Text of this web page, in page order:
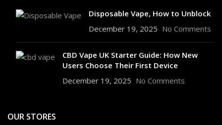
Disposable Vape, How to Unblock
December 19, 2025 No Comments
CBD Vape UK Starter Guide: How New
Users Choose Their First Device
December 19, 2025 No Comments
OUR STORES